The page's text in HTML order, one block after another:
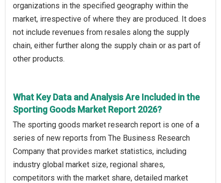
organizations in the specified geography within the
market, irrespective of where they are produced. It does
not include revenues from resales along the supply
chain, either further along the supply chain or as part of
other products.
What Key Data and Analysis Are Included in the
Sporting Goods Market Report 2026?
The sporting goods market research report is one of a
series of new reports from The Business Research
Company that provides market statistics, including
industry global market size, regional shares,
competitors with the market share, detailed market